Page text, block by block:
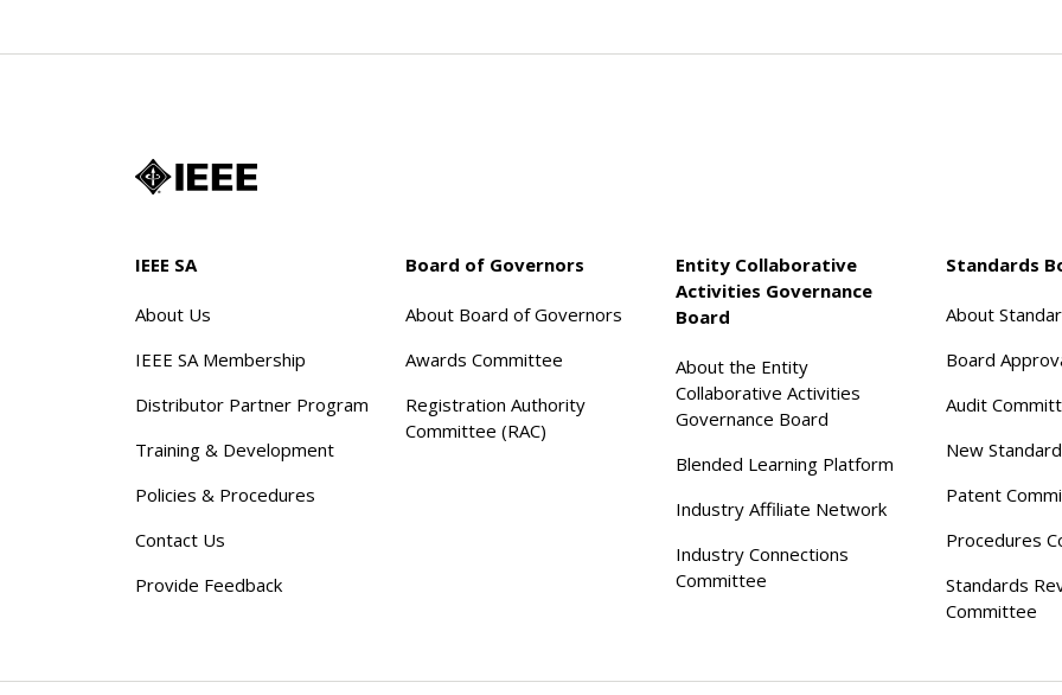
IEEE SA
About Us
IEEE SA Membership
Distributor Partner Program
Training & Development
Policies & Procedures
Contact Us
Provide Feedback
Board of Governors
About Board of Governors
Awards Committee
Registration Authority
Committee (RAC)
Entity Collaborative
Activities Governance
Board
About the Entity
Collaborative Activities
Governance Board
Blended Learning Platform
Industry Affiliate Network
Industry Connections
Committee
Standards
About
Board
Audit
New
Patent
Procedures
Standards
Committee